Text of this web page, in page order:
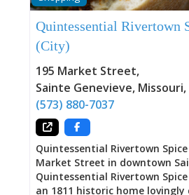
Quintessential Rivertown
(City)
195 Market Street,
Sainte Genevieve, Missouri,
(573) 880-7037
Quintessential Rivertown
Market Street in downtown
Quintessential Rivertown
an 1811 historic home